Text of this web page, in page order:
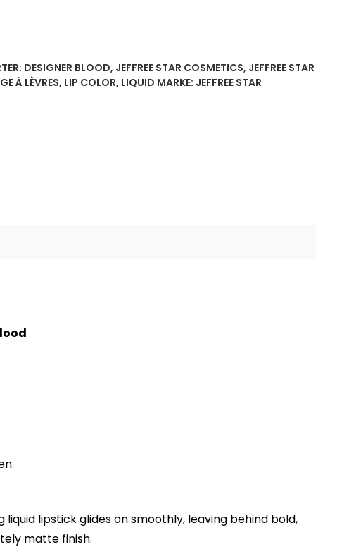
DESIGNER BLOOD, JEFFREE STAR COSMETICS, JEFFREE STAR
À LÈVRES, LIP COLOR, LIQUID MARKE: JEFFREE STAR
lipstick glides on smoothly, leaving behind bold,
matte finish.